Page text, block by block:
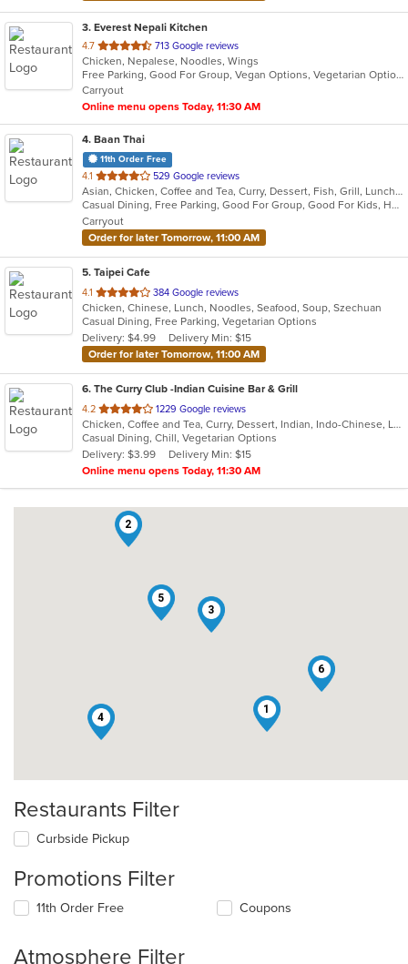
3. Everest Nepali Kitchen
4.7 out
of
5
stars.
713 Google reviews
Chicken, Nepalese, Noodles, Wings
Free Parking, Good For Group, Vegan Options, Vegetarian Options
Carryout
Online menu opens Today, 11:30 AM
4. Baan Thai
11th Order Free
4.1 out
of
5
stars.
529 Google reviews
Asian, Chicken, Coffee and Tea, Curry, Dessert, Fish, Grill, Lunch, Noodles, Salads, Seafood, Soup, Steak, Thai, Wings
Casual Dining, Free Parking, Good For Group, Good For Kids, Has TV, Kids Menu, Outdoor Seating, Vegetarian Options
Carryout
Order for later Tomorrow, 11:00 AM
5. Taipei Cafe
4.1 out
of
5
stars.
384 Google reviews
Chicken, Chinese, Lunch, Noodles, Seafood, Soup, Szechuan
Casual Dining, Free Parking, Vegetarian Options
Delivery: $4.99
Delivery Min: $15
Order for later Tomorrow, 11:00 AM
6. The Curry Club -Indian Cuisine Bar & Grill
4.2 out
of
5
stars.
1229 Google reviews
Chicken, Coffee and Tea, Curry, Dessert, Indian, Indo-Chinese, Lunch, Seafood, Vegetarian
Casual Dining, Chill, Vegetarian Options
Delivery: $3.99
Delivery Min: $15
Online menu opens Today, 11:30 AM
1
2
3
4
5
6
Restaurants Filter
Curbside Pickup
Promotions Filter
11th Order Free Coupons
Atmosphere Filter